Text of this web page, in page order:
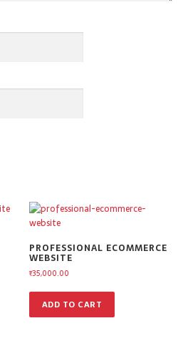
PROFESSIONAL ECOMMERCE
WEBSITE
₹35,000.00
ADD TO CART